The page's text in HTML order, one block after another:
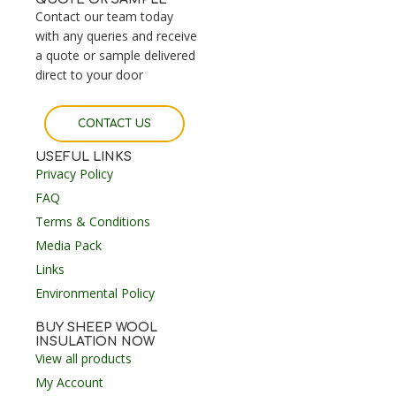
Contact our team today
with any queries and receive
a quote or sample delivered
direct to your door
CONTACT US
USEFUL LINKS
Privacy Policy
FAQ
Terms & Conditions
Media Pack
Links
Environmental Policy
BUY SHEEP WOOL
INSULATION NOW
View all products
My Account